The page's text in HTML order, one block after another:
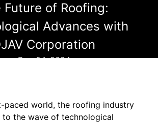
Future of Roofing:
Advances with
Corporation
Dec 04, 2024
paced world, the roofing industry
to the wave of technological